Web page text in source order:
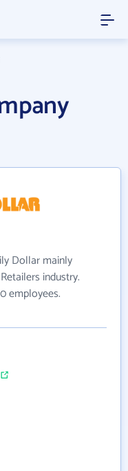
Dollar mainly
industry.
employees.